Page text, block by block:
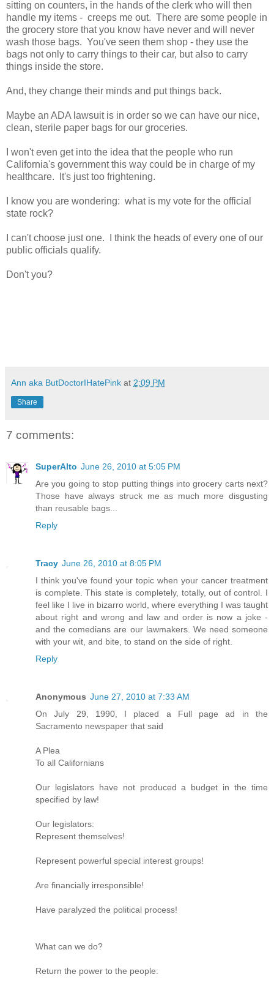
sitting on counters, in the hands of the clerk who will then
handle my items - creeps me out. There are some people in
the grocery store that you know have never and will never
wash those bags. You've seen them shop - they use the
bags not only to carry things to their car, but also to carry
things inside the store.
And, they change their minds and put things back.
Maybe an ADA lawsuit is in order so we can have our nice,
clean, sterile paper bags for our groceries.
I won't even get into the idea that the people who run
California's government this way could be in charge of my
healthcare. It's just too frightening.
I know you are wondering: what is my vote for the official
state rock?
I can't choose just one. I think the heads of every one of our
public officials qualify.
Don't you?
Ann aka ButDoctorIHatePink at 2:09 PM
Share
7 comments:
SuperAlto June 26, 2010 at 5:05 PM
Are you going to stop putting things into grocery carts next?
Those have always struck me as much more disgusting
than reusable bags...
Reply
Tracy June 26, 2010 at 8:05 PM
I think you've found your topic when your cancer treatment
is complete. This state is completely, totally, out of control. I
feel like I live in bizarro world, where everything I was taught
about right and wrong and law and order is now a joke -
and the comedians are our lawmakers. We need someone
with your wit, and bite, to stand on the side of right.
Reply
Anonymous June 27, 2010 at 7:33 AM
On July 29, 1990, I placed a Full page ad in the
Sacramento newspaper that said
A Plea
To all Californians
Our legislators have not produced a budget in the time
specified by law!
Our legislators:
Represent themselves!
Represent powerful special interest groups!
Are financially irresponsible!
Have paralyzed the political process!
What can we do?
Return the power to the people: